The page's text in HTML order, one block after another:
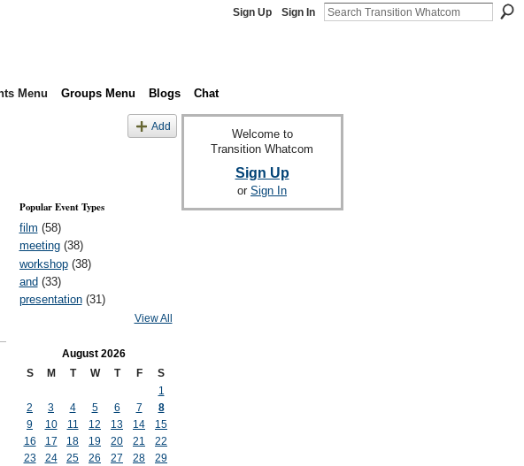
Sign Up Sign In
Menu Groups Menu Blogs Chat
Add
Popular Event Types
film (58)
meeting(38)
workshop(38)
and (33)
presentation(31)
View All
August 2026
S
M T W T F
S
1
2
3 4 5 6 7
8
9
10 11 12 13 14
15
16
17 18 19 20 21
22
23
24 25 26 27 28
29
Welcome to
Transition Whatcom
Sign Up
or Sign In